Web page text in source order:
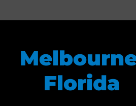
Florida